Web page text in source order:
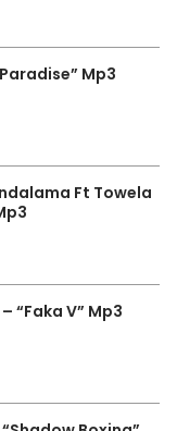
Mp3
Ft Towela
“Faka V” Mp3